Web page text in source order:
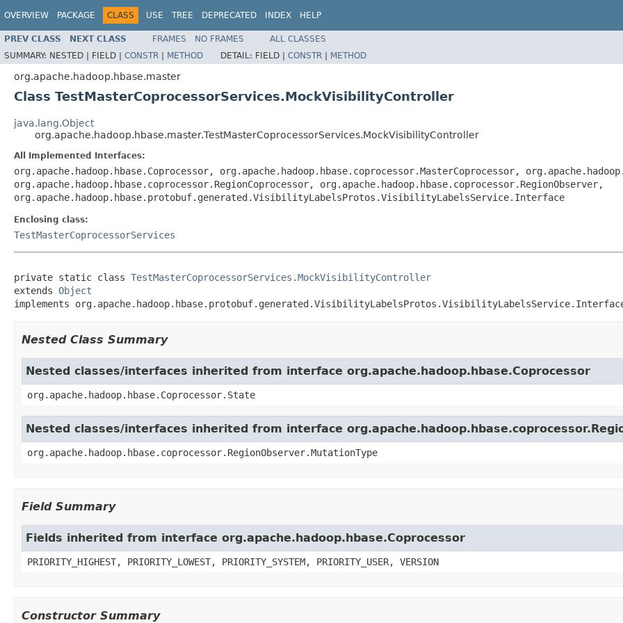
OVERVIEW PACKAGE CLASS USE TREE DEPRECATED INDEX HELP
PREV CLASS NEXT CLASS FRAMES NO FRAMES
ALL CLASSES
SUMMARY: NESTED | FIELD | CONSTR | METHOD DETAIL: FIELD | CONSTR | METHOD
org.apache.hadoop.hbase.master
Class TestMasterCoprocessorServices.MockVisibilityController
java.lang.Object
org.apache.hadoop.hbase.master.TestMasterCoprocessorServices.MockVisibilityController
All Implemented Interfaces:
org.apache.hadoop.hbase.Coprocessor, org.apache.hadoop.hbase.coprocessor.MasterCoprocessor,
org.apache.hadoop.hbase.coprocessor.RegionCoprocessor, org.apache.hadoop.hbase.coprocessor.RegionObserver,
org.apache.hadoop.hbase.protobuf.generated.VisibilityLabelsProtos.VisibilityLabelsService.Interface
Enclosing class:
TestMasterCoprocessorServices
private static class TestMasterCoprocessorServices.MockVisibilityController
extends Object
implements org.apache.hadoop.hbase.protobuf.generated.VisibilityLabelsProtos.VisibilityLabelsService.Interface,
Nested Class Summary
Nested classes/interfaces inherited from interface org.apache.hadoop.hbase.Coprocessor
org.apache.hadoop.hbase.Coprocessor.State
Nested classes/interfaces inherited from interface
org.apache.hadoop.hbase.coprocessor.RegionObserver.MutationType
Field Summary
Fields inherited from interface org.apache.hadoop.hbase.Coprocessor
PRIORITY_HIGHEST, PRIORITY_LOWEST, PRIORITY_SYSTEM, PRIORITY_USER, VERSION
Constructor Summary